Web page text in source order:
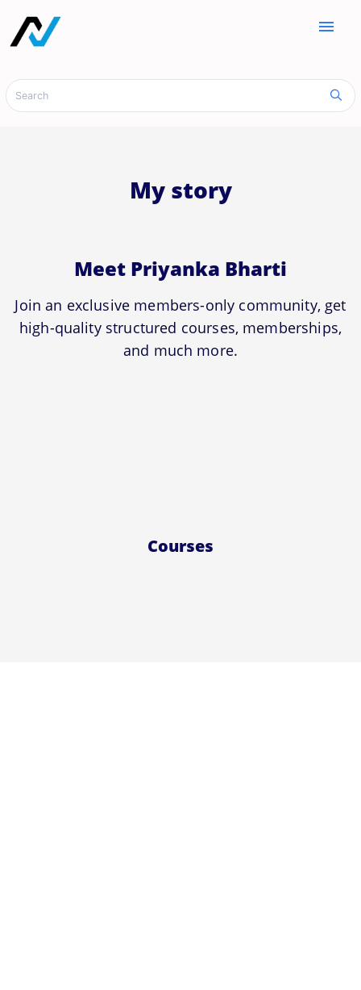
menu
My story
Meet Priyanka Bharti
Join an exclusive members-only community, get
high-quality structured courses, memberships,
and much more.
Courses